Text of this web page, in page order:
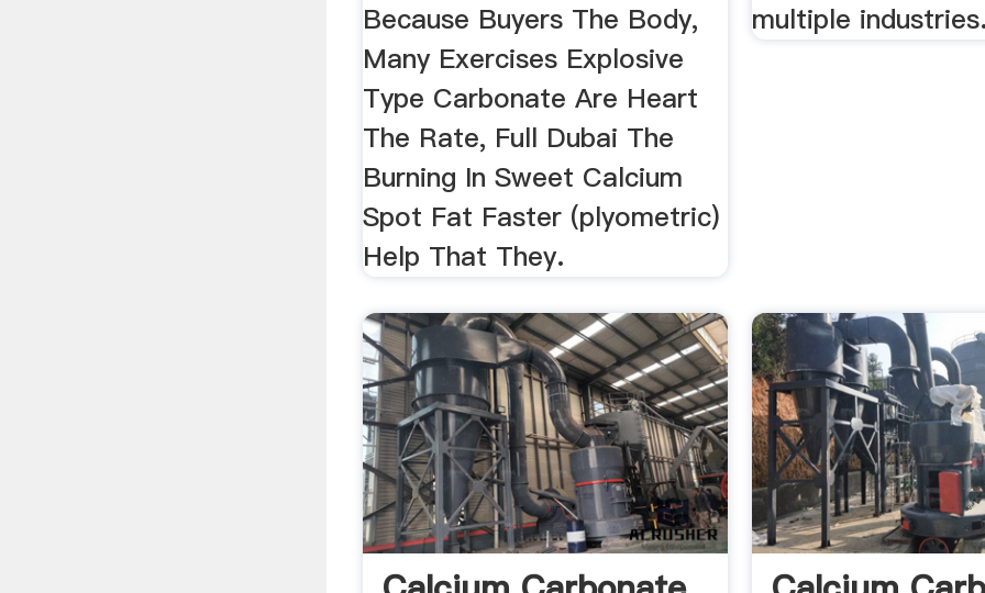
Because Buyers The Body,
Many Exercises Explosive
Type Carbonate Are Heart
The Rate, Full Dubai The
Burning In Sweet Calcium
Spot Fat Faster (plyometric)
Help That They.
multiple